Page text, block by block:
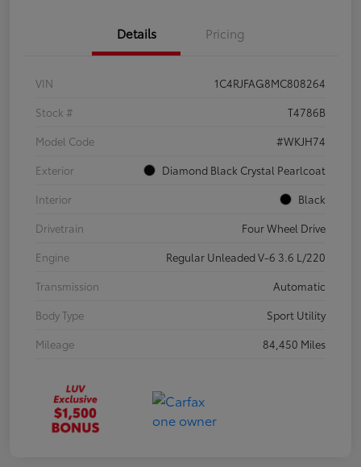
Details Pricing
VIN
1C4RJFAG8MC808264
Stock #
T4786B
Model Code
#WKJH74
Exterior
Diamond Black Crystal Pearlcoat
Interior
Black
Drivetrain
Four Wheel Drive
Engine
Regular Unleaded V-6 3.6 L/220
Transmission
Automatic
Body Type
Sport Utility
Mileage
84,450 Miles